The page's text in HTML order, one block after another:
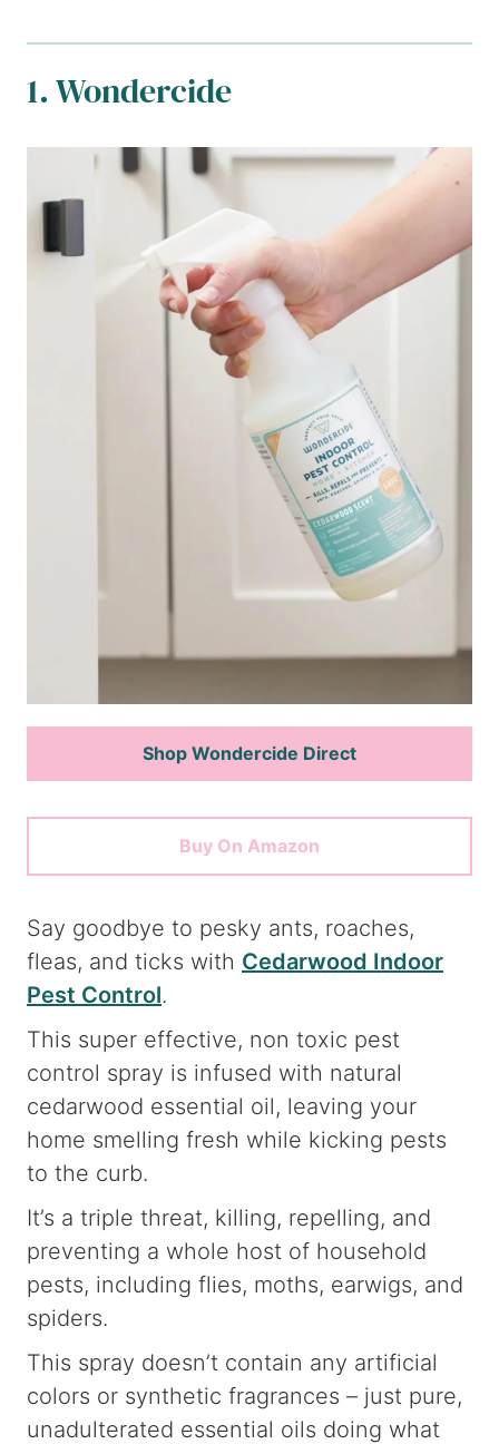
1. Wondercide
Shop Wondercide Direct
Buy On Amazon
Say goodbye to pesky ants, roaches,
fleas, and ticks with Cedarwood Indoor
Pest Control.
This super effective, non toxic pest
control spray is infused with natural
cedarwood essential oil, leaving your
home smelling fresh while kicking pests
to the curb.
It’s a triple threat, killing, repelling, and
preventing a whole host of household
pests, including flies, moths, earwigs, and
spiders.
This spray doesn’t contain any artificial
colors or synthetic fragrances – just pure,
unadulterated essential oils doing what